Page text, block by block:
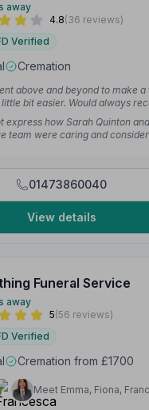
away
4.8(36 reviews)
Verified
Cremation
above and beyond to make a
bit easier. Would always
D.
express how Sarah Quinton
team were caring and
not enough to say thank you at
— Colette D.
01473860040
View details
Funeral Service
away
5(56 reviews)
Verified
Cremation from £1700
Meet Emma, Fiona,